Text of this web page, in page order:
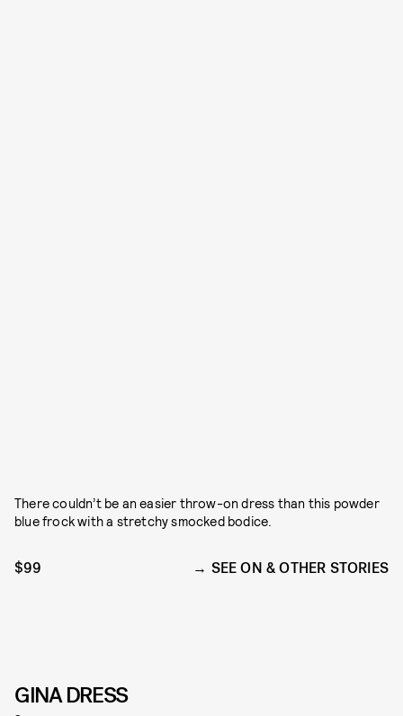
There couldn’t be an easier throw-on dress than this powder
blue frock with a stretchy smocked bodice.
$99 SEE ON & OTHER STORIES
GINA DRESS